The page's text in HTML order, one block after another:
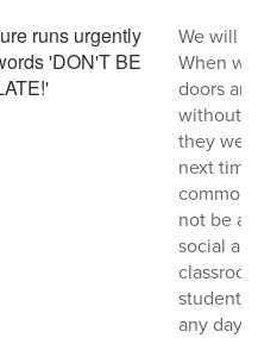
We will be
When we
doors and
without a
they were
next time
commons,
not be
social and
classroom
students
any day,